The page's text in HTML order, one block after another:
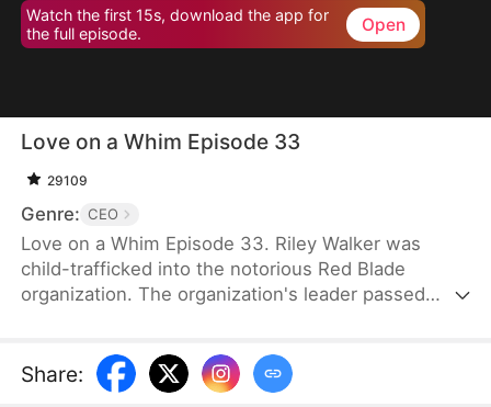
Watch the first 15s, download the app for
the full episode.
Open
Love on a Whim Episode 33
29109
Genre: CEO
Love on a Whim Episode 33. Riley Walker was
child-trafficked into the notorious Red Blade
organization. The organization's leader passed
paranoid man. He desired Riley and plotted against
her without hesitation. As Riley tried to escape
Share: